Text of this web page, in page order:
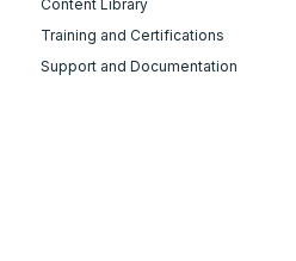
Content Library
Training and Certifications
Support and Documentation